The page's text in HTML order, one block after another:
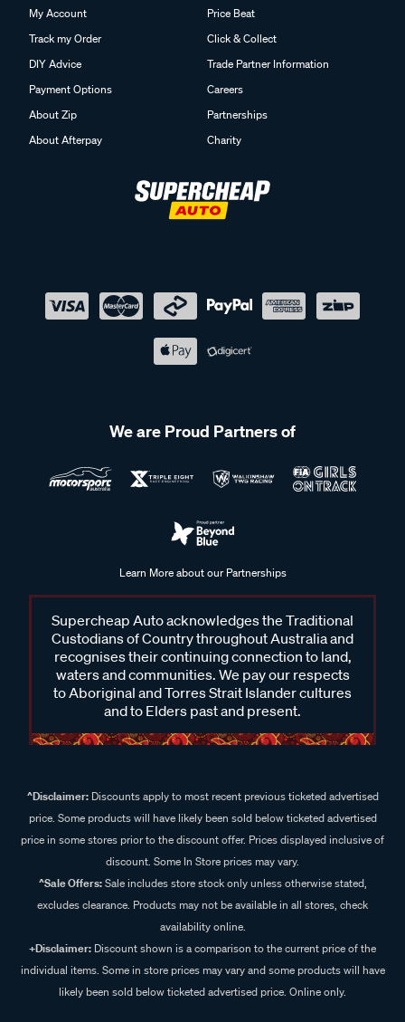
My Account
Track my Order
DIY Advice
Payment Options
About Zip
About Afterpay
Price Beat
Click & Collect
Trade Partner Information
Careers
Partnerships
Charity
We are Proud Partners of
Learn More about our Partnerships
Supercheap Auto acknowledges the Traditional
Custodians of Country throughout Australia and
recognises their continuing connection to land,
waters and communities. We pay our respects
to Aboriginal and Torres Strait Islander cultures
and to Elders past and present.
^Disclaimer:Discounts apply to most recent previous ticketed advertised
price. Some products will have likely been sold below ticketed advertised
price in some stores prior to the discount offer. Prices displayed inclusive of
discount. Some In Store prices may vary.
^Sale Offers:Sale includes store stock only unless otherwise stated,
excludes clearance. Products may not be available in all stores, check
availability online.
+Disclaimer: Discount shown is a comparison to the current price of the
individual items. Some in store prices may vary and some products will have
likely been sold below ticketed advertised price. Online only.